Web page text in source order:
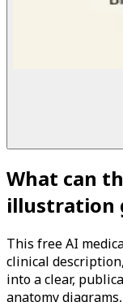
What can
illustration
This free AI
clinical
into a clear,
anatomy